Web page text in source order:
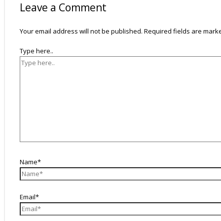
Leave a Comment
Your email address will not be published. Required fields are
Type here..
Name*
Email*